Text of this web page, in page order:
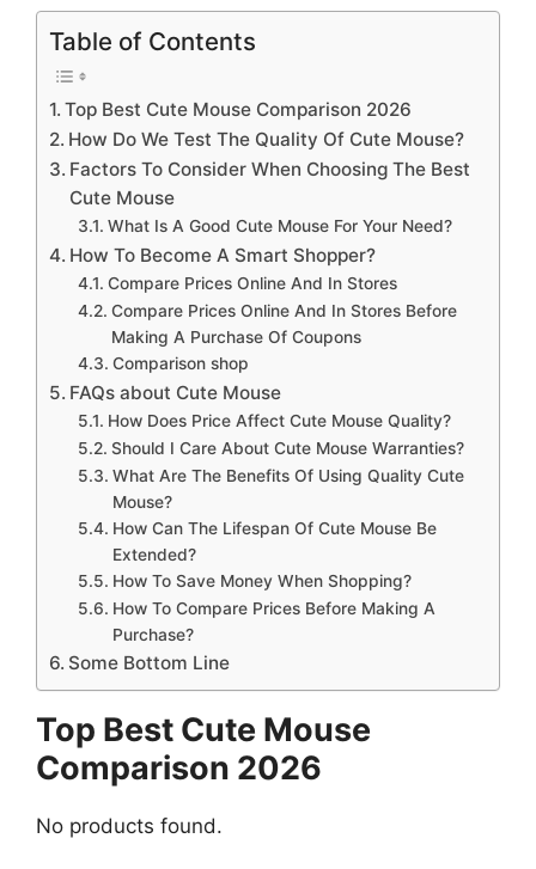
Table of Contents
Top Best Cute Mouse Comparison 2026
How Do We Test The Quality Of Cute Mouse?
Factors To Consider When Choosing The Best
Cute Mouse
What Is A Good Cute Mouse For Your Need?
How To Become A Smart Shopper?
Compare Prices Online And In Stores
Compare Prices Online And In Stores Before
Making A Purchase Of Coupons
Comparison shop
FAQs about Cute Mouse
How Does Price Affect Cute Mouse Quality?
Should I Care About Cute Mouse Warranties?
What Are The Benefits Of Using Quality Cute
Mouse?
How Can The Lifespan Of Cute Mouse Be
Extended?
How To Save Money When Shopping?
How To Compare Prices Before Making A
Purchase?
Some Bottom Line
Top Best Cute Mouse
Comparison 2026
No products found.